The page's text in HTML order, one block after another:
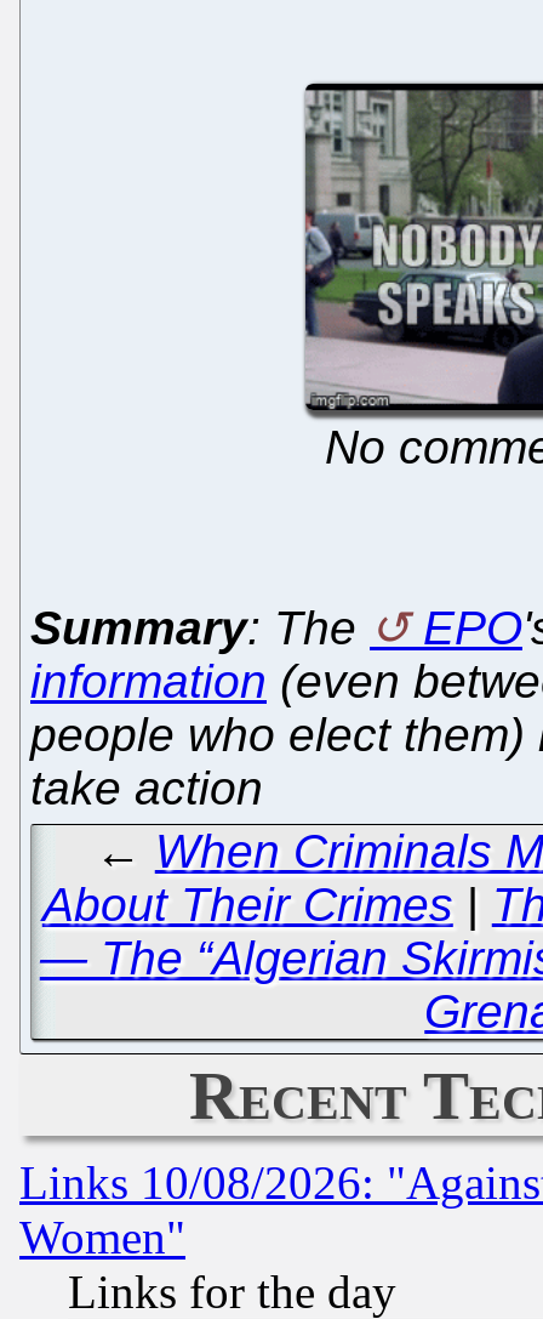
No
Summary: The EPO
information (even
people who elect
take action
← When Criminals
About Their Crimes |
— The “Algerian
Recent
Links 10/08/2026:
Women"
Links for the day